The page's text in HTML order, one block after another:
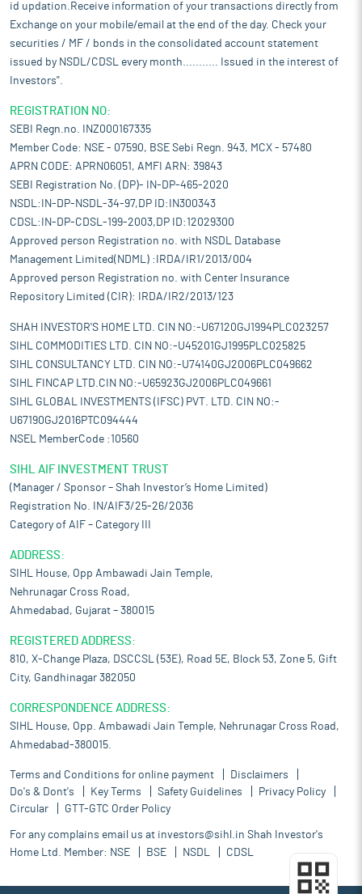
id updation.Receive information of your transactions directly from
Exchange on your mobile/email at the end of the day. Check your
securities / MF / bonds in the consolidated account statement
issued by NSDL/CDSL every month........... Issued in the interest of
Investors".
REGISTRATION NO:
SEBI Regn.no. INZ000167335
Member Code: NSE - 07590, BSE Sebi Regn. 943, MCX - 57480
APRN CODE: APRN06051, AMFI ARN: 39843
SEBI Registration No. (DP)- IN-DP-465-2020
NSDL:IN-DP-NSDL-34-97,DP ID:IN300343
CDSL:IN-DP-CDSL-199-2003,DP ID:12029300
Approved person Registration no. with NSDL Database
Management Limited(NDML) :IRDA/IR1/2013/004
Approved person Registration no. with Center Insurance
Repository Limited (CIR): IRDA/IR2/2013/123
SHAH INVESTOR'S HOME LTD. CIN NO:-U67120GJ1994PLC023257
SIHL COMMODITIES LTD. CIN NO:-U45201GJ1995PLC025825
SIHL CONSULTANCY LTD. CIN NO:-U74140GJ2006PLC049662
SIHL FINCAP LTD.CIN NO:-U65923GJ2006PLC049661
SIHL GLOBAL INVESTMENTS (IFSC) PVT. LTD. CIN NO:-
U67190GJ2016PTC094444
NSEL MemberCode :10560
SIHL AIF INVESTMENT TRUST
(Manager / Sponsor – Shah Investor’s Home Limited)
Registration No. IN/AIF3/25-26/2036
Category of AIF – Category III
ADDRESS:
SIHL House, Opp Ambawadi Jain Temple,
Nehrunagar Cross Road,
Ahmedabad, Gujarat – 380015
REGISTERED ADDRESS:
810, X-Change Plaza, DSCCSL (53E), Road 5E, Block 53, Zone 5, Gift
City, Gandhinagar 382050
CORRESPONDENCE ADDRESS:
SIHL House, Opp. Ambawadi Jain Temple, Nehrunagar Cross Road,
Ahmedabad-380015.
Terms and Conditions for online payment
Disclaimers
Do's & Dont's
Key Terms Safety Guidelines
Privacy Policy
Circular
GTT-GTC Order Policy
For any complains email us at investors@sihl.in Shah Investor's
Home Ltd. Member: NSE BSE NSDL CDSL